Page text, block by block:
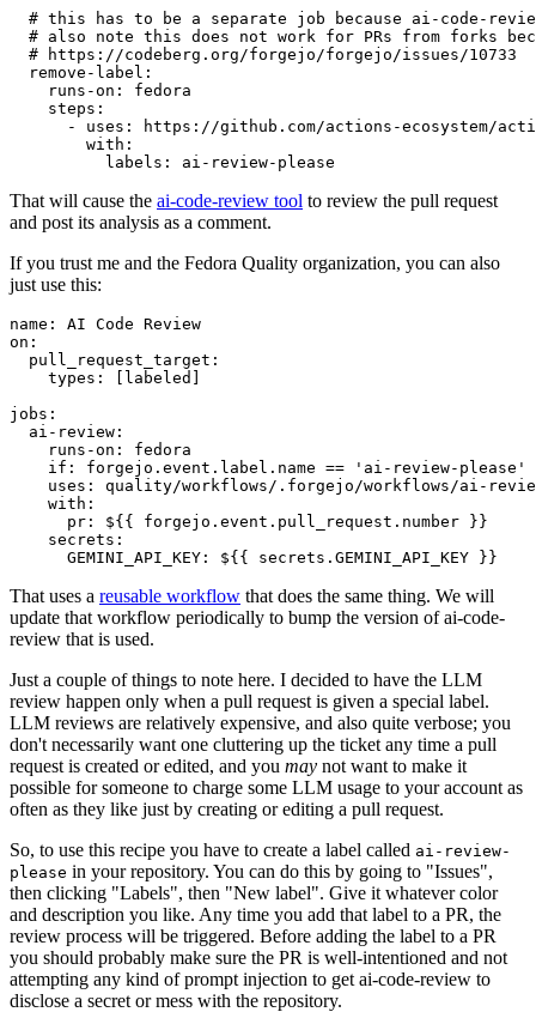
# this has to be a separate job because ai-code-
# also note this does not work for PRs from forks
# https://codeberg.org/forgejo/forgejo/issues/10733
remove-label :
runs-on :
fedora
steps :
-
uses :
https://github.com/actions-ecosystem/action-
with :
labels : ai-review-please
That will cause the ai-code-review tool to review the pull request
and post its analysis as a comment.
If you trust me and the Fedora Quality organization, you can also
just use this:
name :
AI Code Review
on :
pull_request_target :
types : [ labeled ]
jobs :
ai-review :
runs-on :
fedora
if :
forgejo.event.label.name == 'ai-review-please'
uses :
quality/workflows/.forgejo/workflows/ai-
with :
pr :
${{ forgejo.event.pull_request.number }}
secrets :
GEMINI_API_KEY : ${{ secrets.GEMINI_API_KEY }}
That uses a reusable workflow that does the same thing. We will
update that workflow periodically to bump the version of ai-code-
review that is used.
Just a couple of things to note here. I decided to have the LLM
review happen only when a pull request is given a special label.
LLM reviews are relatively expensive, and also quite verbose; you
don't necessarily want one cluttering up the ticket any time a pull
request is created or edited, and you may not want to make it
possible for someone to charge some LLM usage to your account as
often as they like just by creating or editing a pull request.
So, to use this recipe you have to create a label called ai-review-
please in your repository. You can do this by going to "Issues",
then clicking "Labels", then "New label". Give it whatever color
and description you like. Any time you add that label to a PR, the
review process will be triggered. Before adding the label to a PR
you should probably make sure the PR is well-intentioned and not
attempting any kind of prompt injection to get ai-code-review to
disclose a secret or mess with the repository.